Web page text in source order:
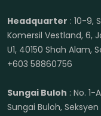
Headquarter : 10-9,
Komersil Vestland, 6,
U1, 40150 Shah Alam,
+603 58860756
Sungai Buloh : No. 1-
Sungai Buloh,